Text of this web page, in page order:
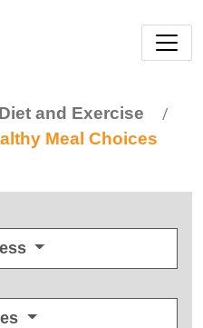
Diet and Exercise /
Meal Choices